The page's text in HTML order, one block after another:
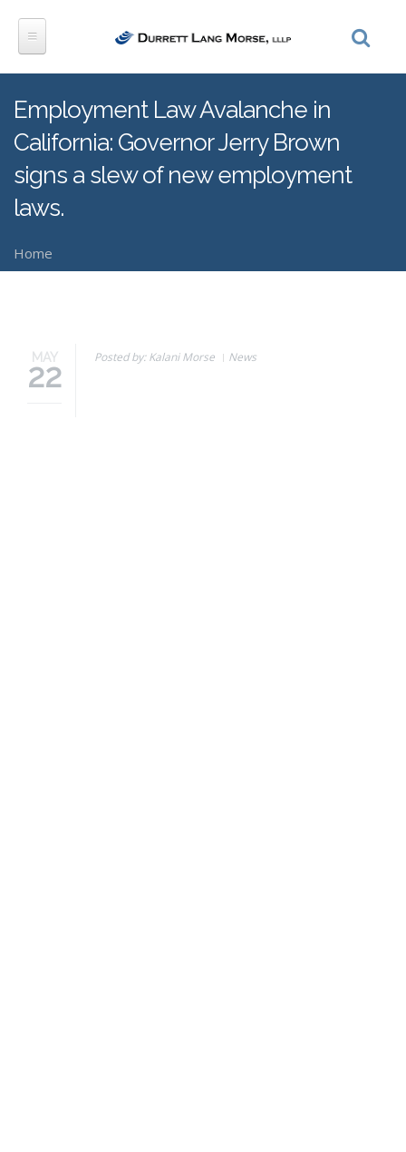
Employment Law Avalanche in
California: Governor Jerry Brown
signs a slew of new employment
laws.
You are here
Home
MAY
22 Posted by: Kalani Morse News